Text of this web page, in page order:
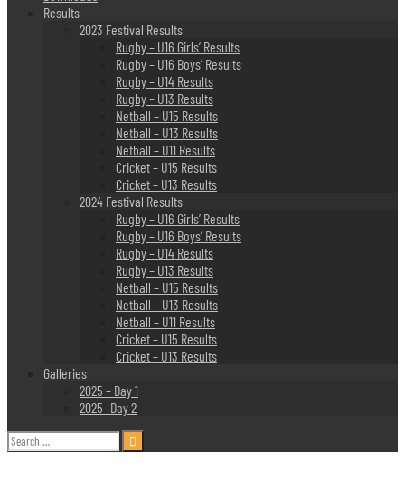
Results
2023 Festival Results
Rugby – U16 Girls’ Results
Rugby – U16 Boys’ Results
Rugby – U14 Results
Rugby – U13 Results
Netball – U15 Results
Netball – U13 Results
Netball – U11 Results
Cricket – U15 Results
Cricket – U13 Results
2024 Festival Results
Rugby – U16 Girls’ Results
Rugby – U16 Boys’ Results
Rugby – U14 Results
Rugby – U13 Results
Netball – U15 Results
Netball – U13 Results
Netball – U11 Results
Cricket – U15 Results
Cricket – U13 Results
Galleries
2025 – Day 1
2025 -Day 2
Search
for: